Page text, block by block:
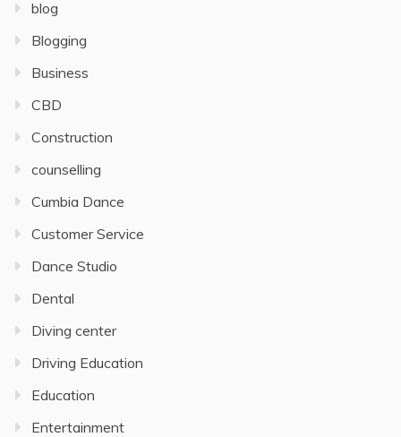
blog
Blogging
Business
CBD
Construction
counselling
Cumbia Dance
Customer Service
Dance Studio
Dental
Diving center
Driving Education
Education
Entertainment